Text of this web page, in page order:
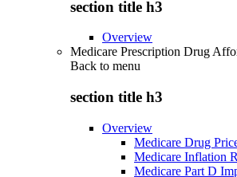
section title h3
Overview
Medicare Prescription Drug
Back to menu
section title h3
Overview
Medicare Drug
Medicare Inflation
Medicare Part D